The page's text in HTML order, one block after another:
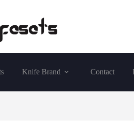
Knife Brand Contact